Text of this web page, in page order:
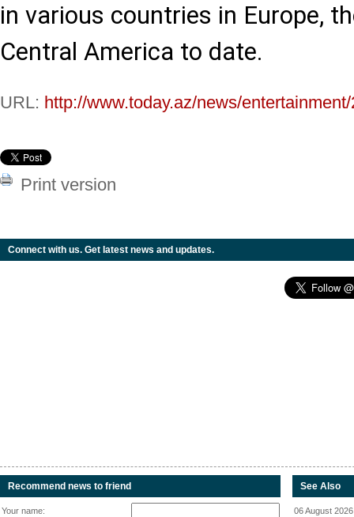
in various countries in Europe,
Central America to date.
URL: http://www.today.az/news/
Print version
Connect with us. Get latest news and updates.
Recommend news to friend
Your name:
See Also
06 August